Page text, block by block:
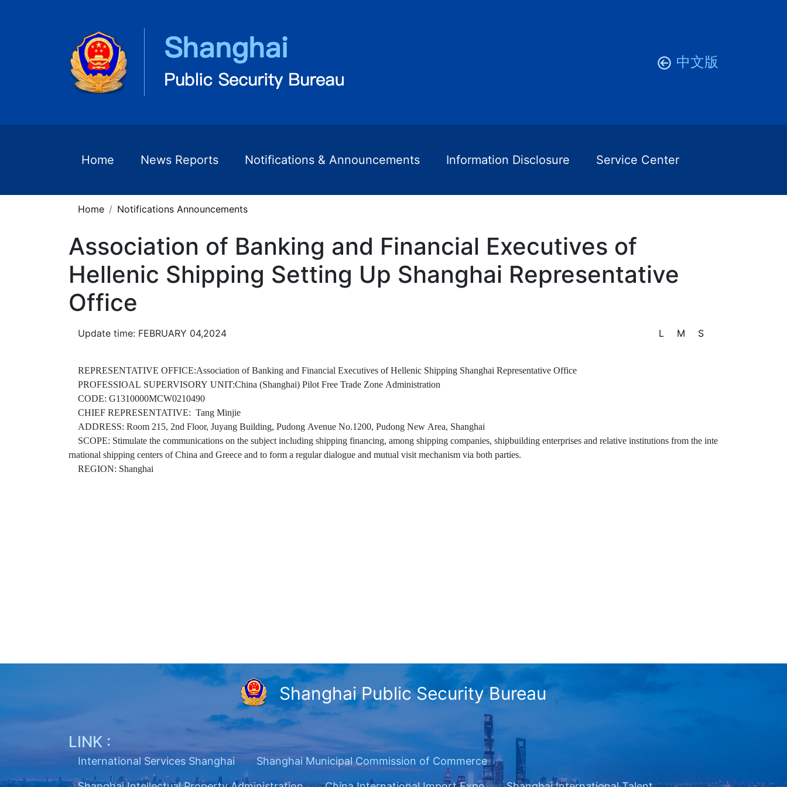
中文版
Home News Reports Notifications & Announcements Information Disclosure Service Center
Home Notifications Announcements
Association of Banking and Financial Executives of
Hellenic Shipping Setting Up Shanghai Representative
Office
Update time: FEBRUARY 04,2024 L M S
REPRESENTATIVE OFFICE:Association of Banking and Financial Executives of Hellenic Shipping Shanghai Representative Office
PROFESSIOAL SUPERVISORY UNIT:China (Shanghai) Pilot Free Trade Zone Administration
CODE: G1310000MCW0210490
CHIEF REPRESENTATIVE: Tang Minjie
ADDRESS: Room 215, 2nd Floor, Juyang Building, Pudong Avenue No.1200, Pudong New Area, Shanghai
SCOPE: Stimulate the communications on the subject including shipping financing, among shipping companies, shipbuilding enterprises and relative institutions from the inte
rnational shipping centers of China and Greece and to form a regular dialogue and mutual visit mechanism via both parties.
REGION: Shanghai
Shanghai Public Security Bureau
LINK :
International Services Shanghai Shanghai Municipal Commission of Commerce